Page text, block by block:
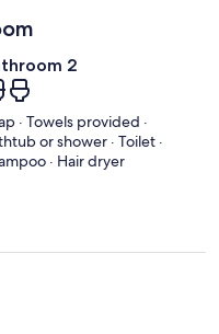
2
· Towels provided ·
or shower · Toilet ·
· Hair dryer